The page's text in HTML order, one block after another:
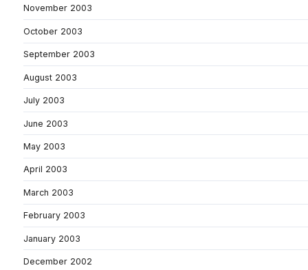
November 2003
October 2003
September 2003
August 2003
July 2003
June 2003
May 2003
April 2003
March 2003
February 2003
January 2003
December 2002